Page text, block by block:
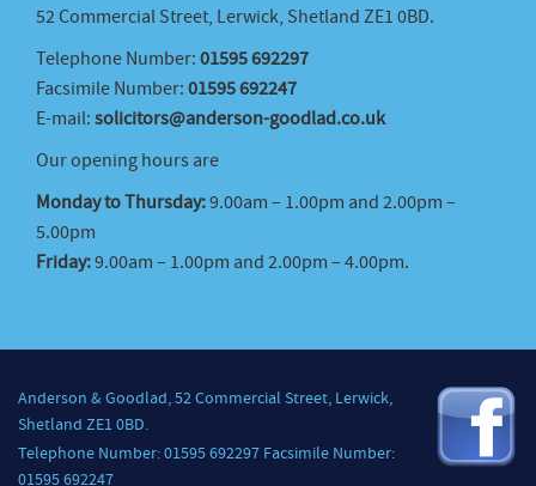
52 Commercial Street, Lerwick, Shetland ZE1 0BD.
Telephone Number: 01595 692297
Facsimile Number: 01595 692247
E-mail: solicitors@anderson-goodlad.co.uk
Our opening hours are
Monday to Thursday:9.00am – 1.00pm and 2.00pm –
5.00pm
Friday:9.00am – 1.00pm and 2.00pm – 4.00pm.
Anderson & Goodlad, 52 Commercial Street, Lerwick,
Shetland ZE1 0BD.
Telephone Number: 01595 692297 Facsimile Number:
01595 692247